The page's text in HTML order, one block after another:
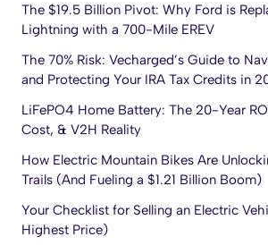
The $19.5 Billion Pivot: Why Ford is
Lightning with a 700-Mile EREV
The 70% Risk: Vecharged’s Guide to
and Protecting Your IRA Tax Credits in
LiFePO4 Home Battery: The 20-Year
Cost, & V2H Reality
How Electric Mountain Bikes Are
Trails (And Fueling a $1.21 Billion Boom)
Your Checklist for Selling an Electric
Highest Price)